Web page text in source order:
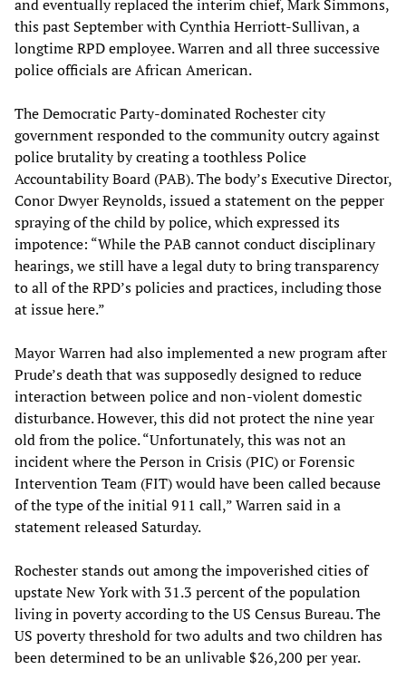
and eventually replaced the interim chief, Mark Simmons,
this past September with Cynthia Herriott-Sullivan, a
longtime RPD employee. Warren and all three successive
police officials are African American.
The Democratic Party-dominated Rochester city
government responded to the community outcry against
police brutality by creating a toothless Police
Accountability Board (PAB). The body’s Executive Director,
Conor Dwyer Reynolds, issued a statement on the pepper
spraying of the child by police, which expressed its
impotence: “While the PAB cannot conduct disciplinary
hearings, we still have a legal duty to bring transparency
to all of the RPD’s policies and practices, including those
at issue here.”
Mayor Warren had also implemented a new program after
Prude’s death that was supposedly designed to reduce
interaction between police and non-violent domestic
disturbance. However, this did not protect the nine year
old from the police. “Unfortunately, this was not an
incident where the Person in Crisis (PIC) or Forensic
Intervention Team (FIT) would have been called because
of the type of the initial 911 call,” Warren said in a
statement released Saturday.
Rochester stands out among the impoverished cities of
upstate New York with 31.3 percent of the population
living in poverty according to the US Census Bureau. The
US poverty threshold for two adults and two children has
been determined to be an unlivable $26,200 per year.